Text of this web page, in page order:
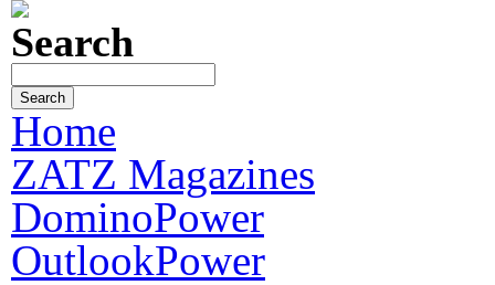
Search
Home
ZATZ Magazines
DominoPower
OutlookPower